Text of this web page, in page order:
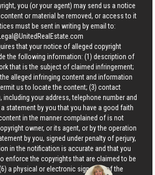
you (or your agent) may send us a notice
or material be removed, or access to it
must be sent in writing by email to:
Legal@UnitedRealEstate.com
that your notice of alleged copyright
the following information: (1) description of
that is the subject of claimed infringement;
alleged infringing content and information
us to locate the content; (3) contact
your address, telephone number and
statement by you that you have a good faith
in the manner complained of is not
owner, or its agent, or by the operation
by you, signed under penalty of perjury,
in the notification is accurate and that you
enforce the copyrights that are claimed to be
a physical or electronic signature of the